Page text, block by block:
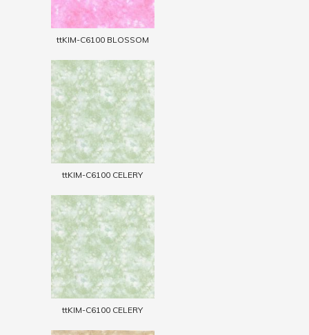
ttKIM-C6100 BLOSSOM
ttKIM-C6100 CELERY
ttKIM-C6100 CELERY